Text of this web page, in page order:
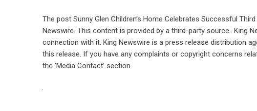
The post Sunny Glen Children’s Home Celebrates Successful
Newswire. This content is provided by a third-party source.. King
connection with it. King Newswire is a press release distribution
this release. If you have any complaints or copyright concerns
the ‘Media Contact’ section